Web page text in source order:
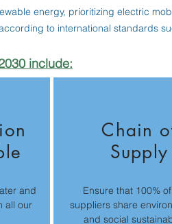
energy, prioritizing electric
to international standards
include:
and
all our
Chain
Supply
Ensure that 100%
suppliers share
and social